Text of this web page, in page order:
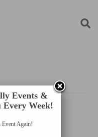
Events &
Every Week!
Again!